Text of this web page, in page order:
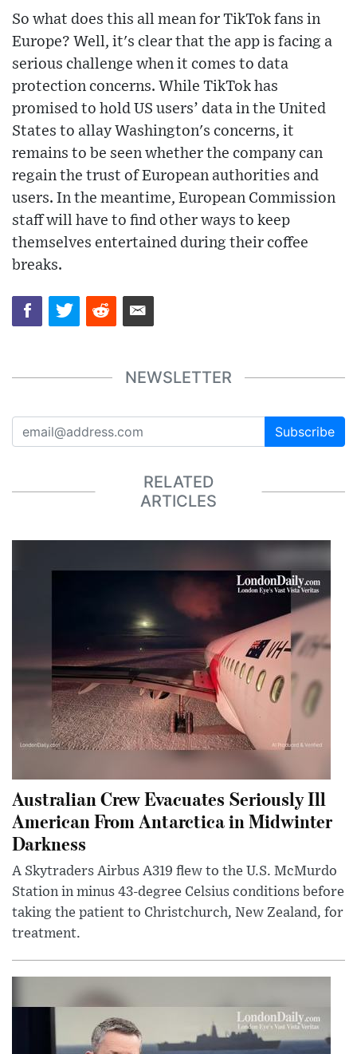
So what does this all mean for TikTok fans in
Europe? Well, it's clear that the app is facing a
serious challenge when it comes to data
protection concerns. While TikTok has
promised to hold US users’ data in the United
States to allay Washington's concerns, it
remains to be seen whether the company can
regain the trust of European authorities and
users. In the meantime, European Commission
staff will have to find other ways to keep
themselves entertained during their coffee
breaks.
NEWSLETTER
Subscribe
RELATED
ARTICLES
Australian Crew Evacuates Seriously Ill
American From Antarctica in Midwinter
Darkness
A Skytraders Airbus A319 flew to the U.S. McMurdo
Station in minus 43-degree Celsius conditions before
taking the patient to Christchurch, New Zealand, for
treatment.